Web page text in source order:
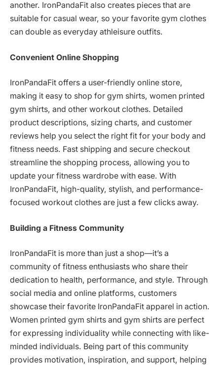
another. IronPandaFit also creates pieces that are
suitable for casual wear, so your favorite gym clothes
can double as everyday athleisure outfits.
Convenient Online Shopping
IronPandaFit offers a user-friendly online store,
making it easy to shop for gym shirts, women printed
gym shirts, and other workout clothes. Detailed
product descriptions, sizing charts, and customer
reviews help you select the right fit for your body and
fitness needs. Fast shipping and secure checkout
streamline the shopping process, allowing you to
update your fitness wardrobe with ease. With
IronPandaFit, high-quality, stylish, and performance-
focused workout clothes are just a few clicks away.
Building a Fitness Community
IronPandaFit is more than just a shop—it’s a
community of fitness enthusiasts who share their
dedication to health, performance, and style. Through
social media and online platforms, customers
showcase their favorite IronPandaFit apparel in action.
Women printed gym shirts and gym shirts are perfect
for expressing individuality while connecting with like-
minded individuals. Being part of this community
provides motivation, inspiration, and support, helping